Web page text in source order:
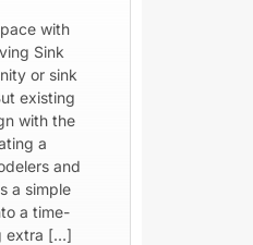
with
Sink
or sink
existing
with the
a
and
a simple
a time-
extra […]